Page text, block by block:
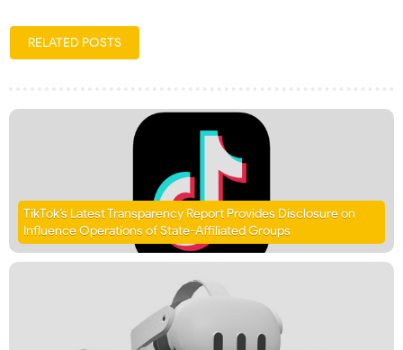
RELATED POSTS
TikTok’s Latest Transparency Report Provides Disclosure on
Influence Operations of State-Affiliated Groups